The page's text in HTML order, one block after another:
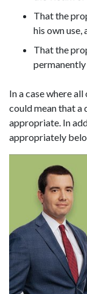
That the
his own use,
That the
In a case where
could mean that
appropriate. In
appropriately